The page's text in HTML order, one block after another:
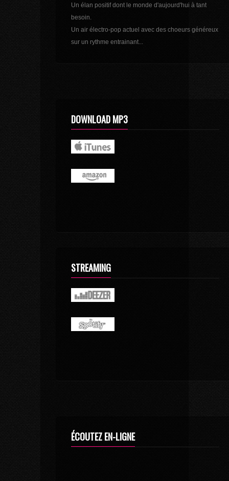
Un élan positif dont le monde d'aujourd'hui à tant
besoin.
Un air électro-pop actuel avec des choeurs généreux
sur un rythme entrainant...
DOWNLOAD MP3
STREAMING
ÉCOUTEZ EN-LIGNE